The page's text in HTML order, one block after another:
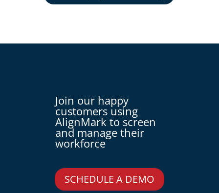
Join our happy
customers using
AlignMark to screen
and manage their
workforce
SCHEDULE A DEMO